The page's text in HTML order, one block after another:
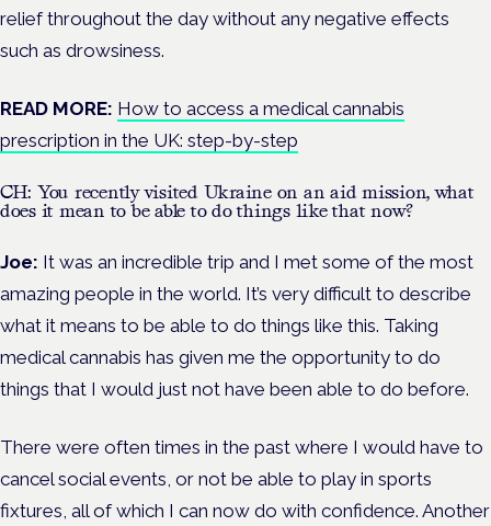
relief throughout the day without any negative effects
such as drowsiness.
READ MORE: How to access a medical cannabis
prescription in the UK: step-by-step
CH: You recently visited Ukraine on an aid mission, what
does it mean to be able to do things like that now?
Joe: It was an incredible trip and I met some of the most
amazing people in the world. It’s very difficult to describe
what it means to be able to do things like this. Taking
medical cannabis has given me the opportunity to do
things that I would just not have been able to do before.
There were often times in the past where I would have to
cancel social events, or not be able to play in sports
fixtures, all of which I can now do with confidence. Another